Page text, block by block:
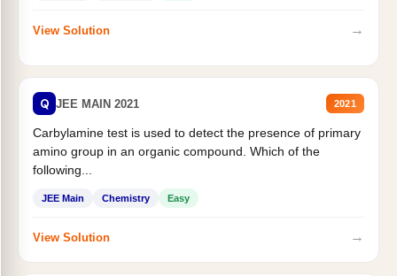
View Solution →
Q JEE MAIN 2021 2021
Carbylamine test is used to detect the presence of primary
amino group in an organic compound. Which of the
following...
JEE Main Chemistry Easy
View Solution →